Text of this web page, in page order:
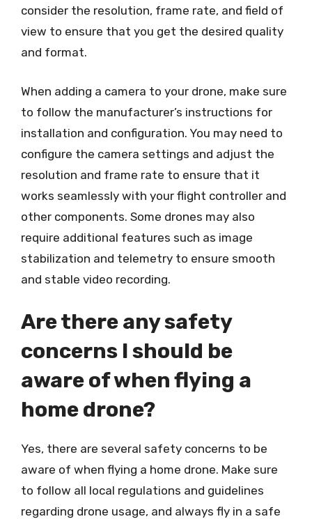
consider the resolution, frame rate, and field of
view to ensure that you get the desired quality
and format.
When adding a camera to your drone, make sure
to follow the manufacturer’s instructions for
installation and configuration. You may need to
configure the camera settings and adjust the
resolution and frame rate to ensure that it
works seamlessly with your flight controller and
other components. Some drones may also
require additional features such as image
stabilization and telemetry to ensure smooth
and stable video recording.
Are there any safety
concerns I should be
aware of when flying a
home drone?
Yes, there are several safety concerns to be
aware of when flying a home drone. Make sure
to follow all local regulations and guidelines
regarding drone usage, and always fly in a safe